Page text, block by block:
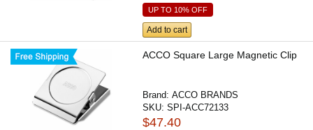
UP TO 10% OFF
Add to cart
ACCO Square Large Magnetic Clip
Brand:ACCO BRANDS
SKU:SPI-ACC72133
$47.40